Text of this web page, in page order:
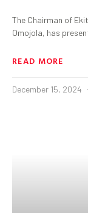
The Chairman of
Omojola, has
READ MORE
December 15, 2024